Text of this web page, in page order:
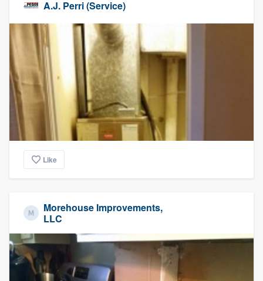
A.J. Perri (Service)
Like
Morehouse Improvements,
LLC